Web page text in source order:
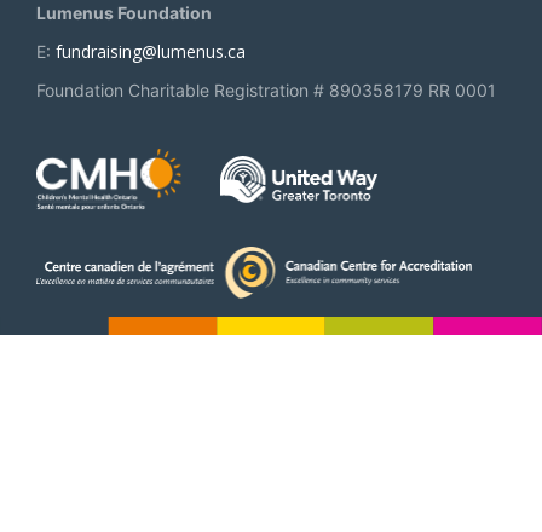
Lumenus Foundation
E: fundraising@lumenus.ca
Foundation Charitable Registration # 890358179 RR 0001